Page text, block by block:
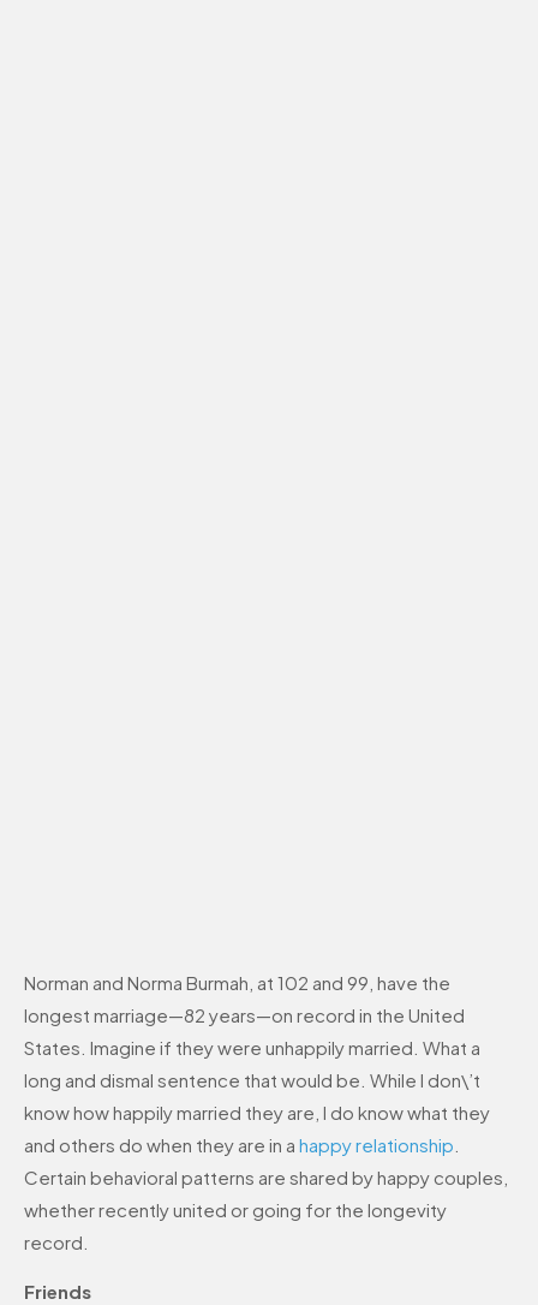
Norman and Norma Burmah, at 102 and 99, have the
longest marriage—82 years—on record in the United
States. Imagine if they were unhappily married. What a
long and dismal sentence that would be. While I don\’t
know how happily married they are, I do know what they
and others do when they are in a happy relationship
Certain behavioral patterns are shared by happy couples,
whether recently united or going for the longevity
record.
Friends